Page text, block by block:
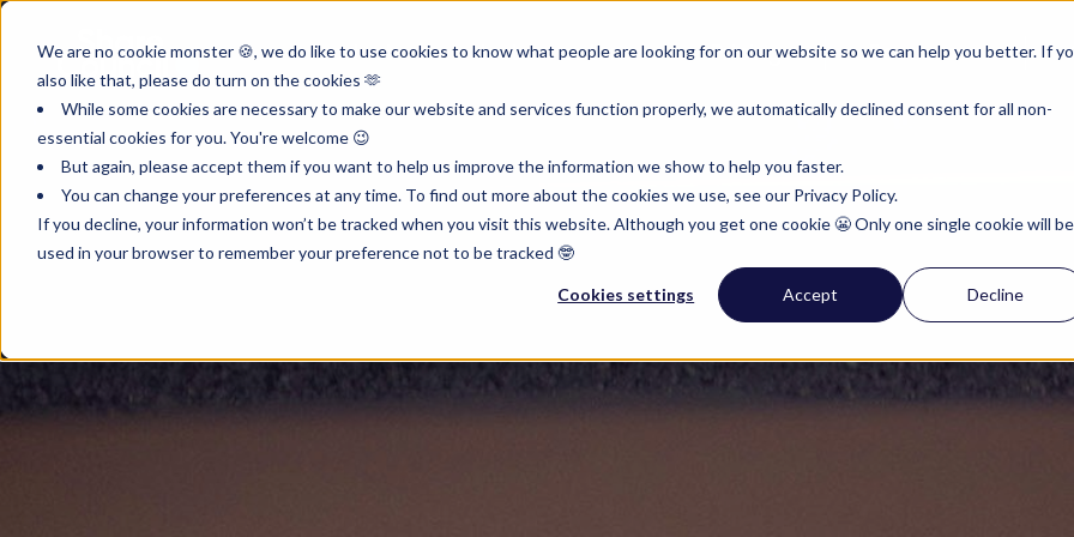
We are no cookie monster 🍪, we do like to use cookies to know what people are looking for on our website so we can help you better. If
also like that, please do turn on the cookies 🫶
While some cookies are necessary to make our website and services function properly, we automatically declined consent for all non-
essential cookies for you. You're welcome 😉
But again, please accept them if you want to help us improve the information we show to help you faster.
You can change your preferences at any time. To find out more about the cookies we use, see our Privacy Policy.
If you decline, your information won’t be tracked when you visit this website. Although you get one cookie 😬 Only one single cookie will be
used in your browser to remember your preference not to be tracked 🤓
Cookies settings Accept Decline
Product Instrumenten Pricing Resources